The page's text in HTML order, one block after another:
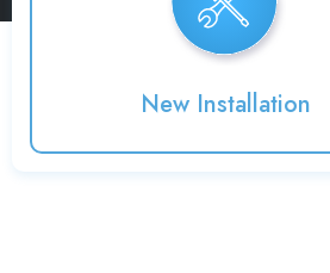
New Installation